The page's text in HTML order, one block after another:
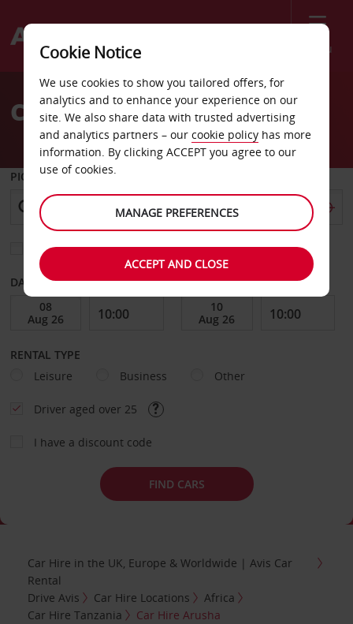
Menu
Welcome
AvisCar Hire Arusha
PICK-UP FROM
Choose a different return location
DATE FROM DATE TO
RENTAL TYPE
Leisure
Business Other
Driver aged over 25
I have a discount code
FIND CARS
Car Hire in the UK, Europe & Worldwide | Avis Car
Rental
Drive Avis
Car Hire Locations
Africa
Car Hire Tanzania
Car Hire Arusha
Cookie Notice
We use cookies to show you tailored offers, for
analytics and to enhance your experience on our
site. We also share data with trusted advertising
and analytics partners – our cookie policy has more
information. By clicking ACCEPT you agree to our
use of cookies.
MANAGE PREFERENCES
ACCEPT AND CLOSE